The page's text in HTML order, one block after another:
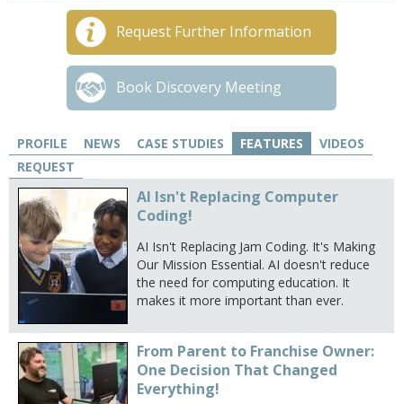
Request Further Information
Book Discovery Meeting
PROFILE NEWS CASE STUDIES FEATURES
VIDEOS
REQUEST
AI Isn't Replacing Computer
Coding!
AI Isn't Replacing Jam Coding. It's Making
Our Mission Essential. AI doesn't reduce
the need for computing education. It
makes it more important than ever.
From Parent to Franchise Owner:
One Decision That Changed
Everything!